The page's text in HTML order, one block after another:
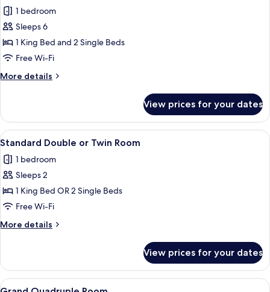
for
Premium
Family
Suite
1 bedroom
Sleeps 6
1 King Bed and 2 Single Beds
Free Wi-Fi
More details
More
Family
Suite
View prices for your dates
View
all
photos
for
Standard
Double
or
Twin
A hotel room with two beds, a desk,
9
Standard Double or Twin Room
1 bedroom
Sleeps 2
1 King Bed OR 2 Single Beds
Free Wi-Fi
More details
More
Double
or
Twin
View prices for your dates
View
A modern hotel room with a large
7